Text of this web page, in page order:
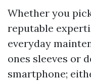
Whether you
reputable
everyday
ones sleeves or
smartphone;